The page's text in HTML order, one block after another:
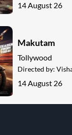
14 August 26
Makutam
Tollywood
Directed by:
14 August 26